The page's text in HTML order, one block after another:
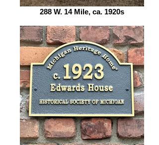
288 W. 14 Mile, ca. 1920s